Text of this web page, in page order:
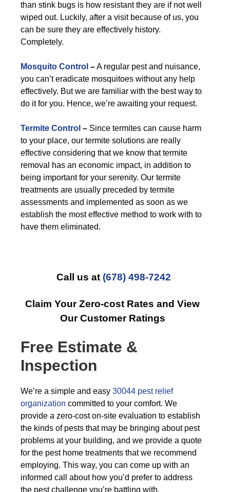
than stink bugs is how resistant they are if not well
wiped out. Luckily, after a visit because of us, you
can be sure they are effectively history.
Completely.
Mosquito Control –A regular pest and nuisance,
you can’t eradicate mosquitoes without any help
effectively. But we are familiar with the best way to
do it for you. Hence, we’re awaiting your request.
Termite Control – Since termites can cause harm
to your place, our termite solutions are really
effective considering that we know that termite
removal has an economic impact, in addition to
being important for your serenity. Our termite
treatments are usually preceded by termite
assessments and implemented as soon as we
establish the most effective method to work with to
have them eliminated.
Call us at (678) 498-7242
Claim Your Zero-cost Rates and View
Our Customer Ratings
Free Estimate &
Inspection
We’re a simple and easy 30044 pest relief
organization committed to your comfort. We
provide a zero-cost on-site evaluation to establish
the kinds of pests that may be bringing about pest
problems at your building, and we provide a quote
for the pest home treatments that we recommend
employing. This way, you can come up with an
informed call about how you’d prefer to address
the pest challenge you’re battling with.